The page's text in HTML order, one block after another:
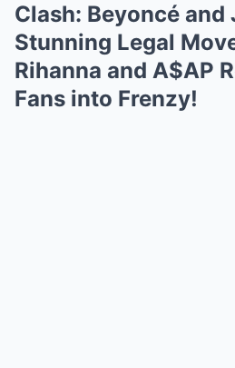
Clash: Beyoncé and
Stunning Legal
Rihanna and A$AP
Fans into Frenzy!